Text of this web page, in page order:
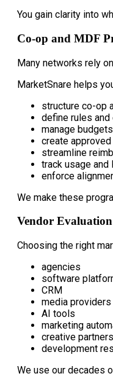
You gain clarity into
Co-op and MDF
Many networks rely
MarketSnare helps
structure co-op
define rules
manage budgets
create
streamline
track usage and
enforce
We make these
Vendor
Choosing the right
agencies
software
CRM
media providers
AI tools
marketing
creative partners
development
We use our decades